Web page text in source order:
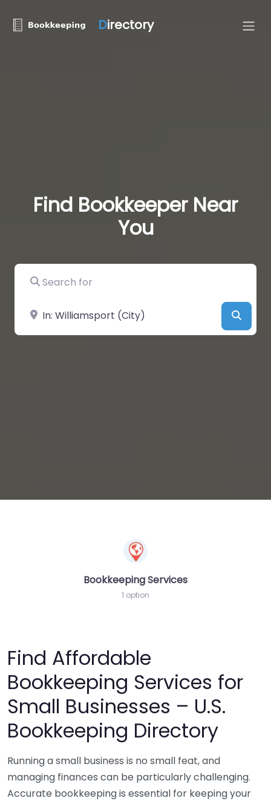
Directory
Find Bookkeeper Near
You
Search for
Near
Bookkeeping Services
1 option
Find Affordable
Bookkeeping Services for
Small Businesses – U.S.
Bookkeeping Directory
Running a small business is no small feat, and
managing finances can be particularly challenging.
Accurate bookkeeping is essential for keeping your